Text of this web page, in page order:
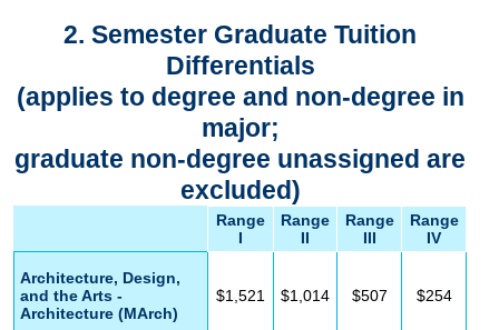
2. Semester Graduate Tuition
Differentials
(applies to degree and non-degree in
major;
graduate non-degree unassigned are
excluded)
Range
I
Range
II
Range
III
Range
IV
Architecture, Design,
and the Arts -
Architecture (MArch)
$1,521 $1,014 $507 $254